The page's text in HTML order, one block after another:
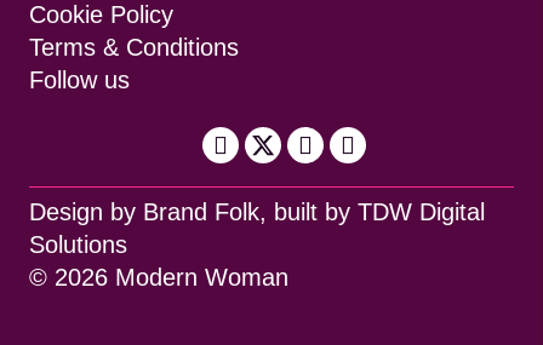
Cookie Policy
Terms & Conditions
Follow us
Design by Brand Folk, built by TDW Digital
Solutions
© 2026 Modern Woman